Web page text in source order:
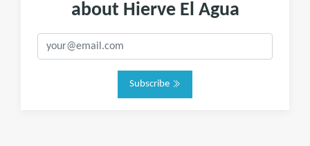
about Hierve El Agua
Subscribe